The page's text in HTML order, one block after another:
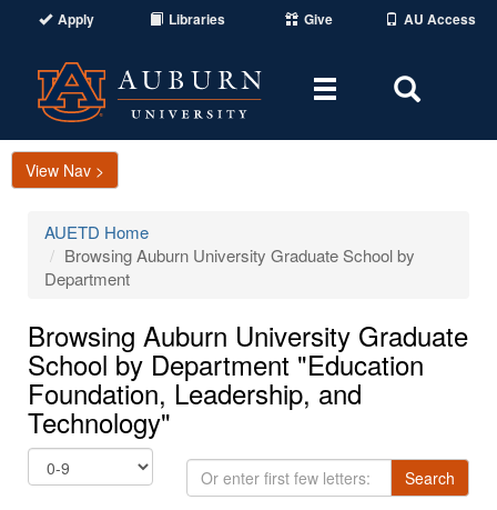
Apply Libraries Give AU Access
Toggle
Area
View Nav >
AUETD Home
Browsing Auburn University Graduate School by
Department
Browsing Auburn University Graduate
School by Department "Education
Foundation, Leadership, and
Technology"
Or
enter
Search